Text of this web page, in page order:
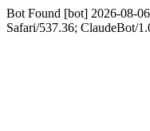
Bot Found [bot] 2026-08-
Safari/537.36; ClaudeBot/